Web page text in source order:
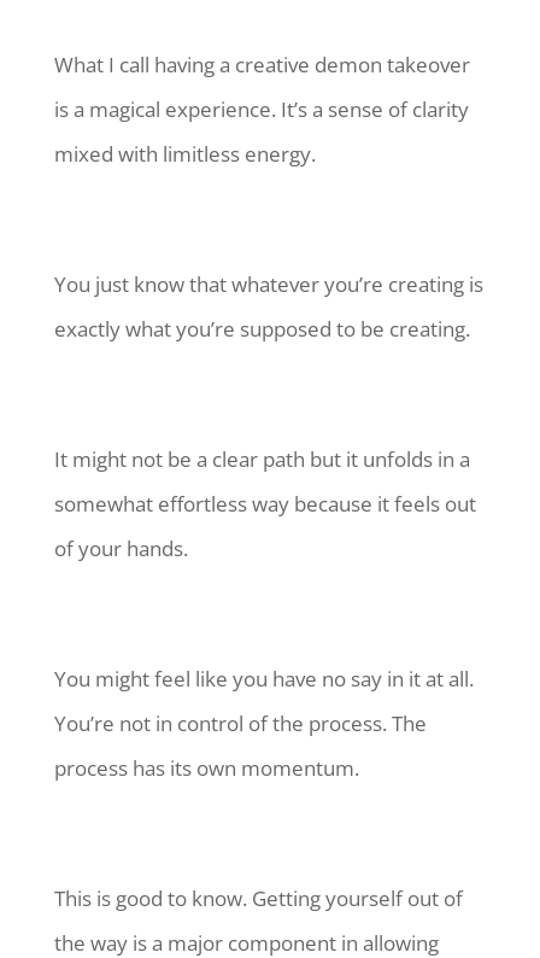
What I call having a creative demon takeover
is a magical experience. It’s a sense of clarity
mixed with limitless energy.
You just know that whatever you’re creating is
exactly what you’re supposed to be creating.
It might not be a clear path but it unfolds in a
somewhat effortless way because it feels out
of your hands.
You might feel like you have no say in it at all.
You’re not in control of the process. The
process has its own momentum.
This is good to know. Getting yourself out of
the way is a major component in allowing